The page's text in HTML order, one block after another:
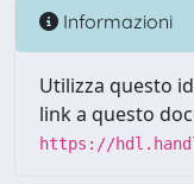
Informazioni
Utilizza questo
link a questo
https://